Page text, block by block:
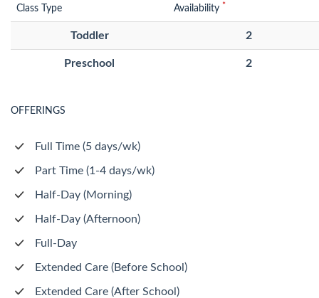
Class Type Availability *
Toddler 2
Preschool 2
OFFERINGS
Full Time (5 days/wk)
Part Time (1-4 days/wk)
Half-Day (Morning)
Half-Day (Afternoon)
Full-Day
Extended Care (Before School)
Extended Care (After School)